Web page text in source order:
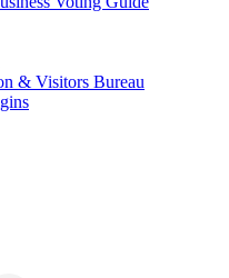
& Visitors Bureau